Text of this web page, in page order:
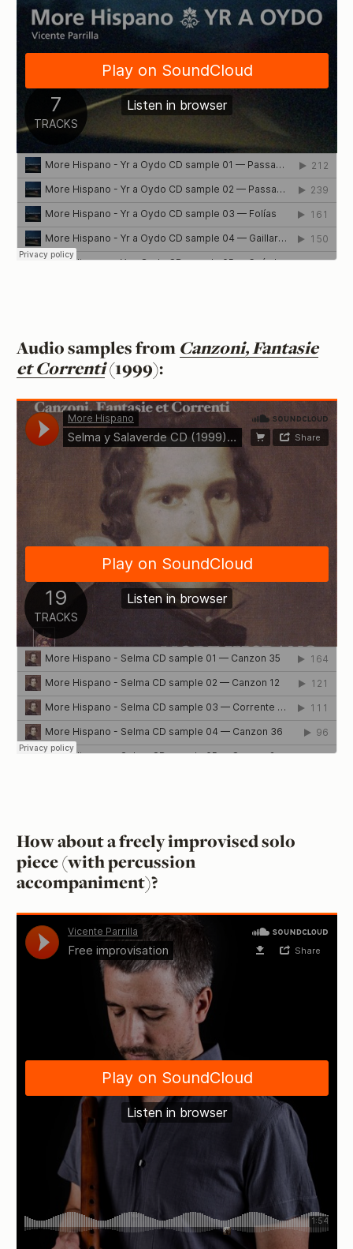
Audio samples from Canzoni, Fantasie
et Correnti(1999):
How about a freely improvised solo
piece (with percussion
accompaniment)?